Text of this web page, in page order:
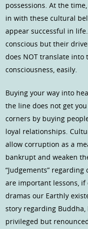
possessions. At the
in with these cultural
appear successful in
conscious but their
does NOT translate into
consciousness, easily.
Buying your way into
the line does not get
corners by buying
loyal relationships.
allow corruption as a
bankrupt and weaken
“Judgements”
are important lessons,
dramas our Earthly
story regarding
privileged but